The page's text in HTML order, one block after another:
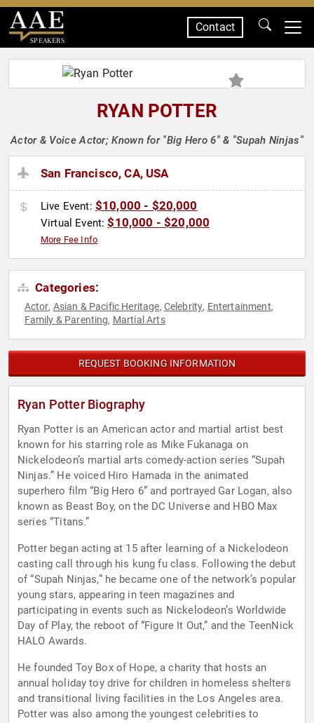
SPEAKERS
Contact
RYAN POTTER
Actor & Voice Actor; Known for "Big Hero 6" & "Supah Ninjas"
San Francisco, CA, USA
Live Event: $10,000 - $20,000
Virtual Event:$10,000 - $20,000
More Fee Info
Categories:
Actor, Asian & Pacific Heritage, Celebrity, Entertainment,
Family & Parenting, Martial Arts
REQUEST BOOKING INFORMATION
Ryan Potter Biography
Ryan Potter is an American actor and martial artist best
known for his starring role as Mike Fukanaga on
Nickelodeon’s martial arts comedy-action series “Supah
Ninjas.” He voiced Hiro Hamada in the animated
superhero film “Big Hero 6” and portrayed Gar Logan, also
known as Beast Boy, on the DC Universe and HBO Max
series “Titans.”
Potter began acting at 15 after learning of a Nickelodeon
casting call through his kung fu class. Following the debut
of “Supah Ninjas,” he became one of the network’s popular
young stars, appearing in teen magazines and
participating in events such as Nickelodeon’s Worldwide
Day of Play, the reboot of “Figure It Out,” and the TeenNick
HALO Awards.
He founded Toy Box of Hope, a charity that hosts an
annual holiday toy drive for children in homeless shelters
and transitional living facilities in the Los Angeles area.
Potter was also among the youngest celebrities to